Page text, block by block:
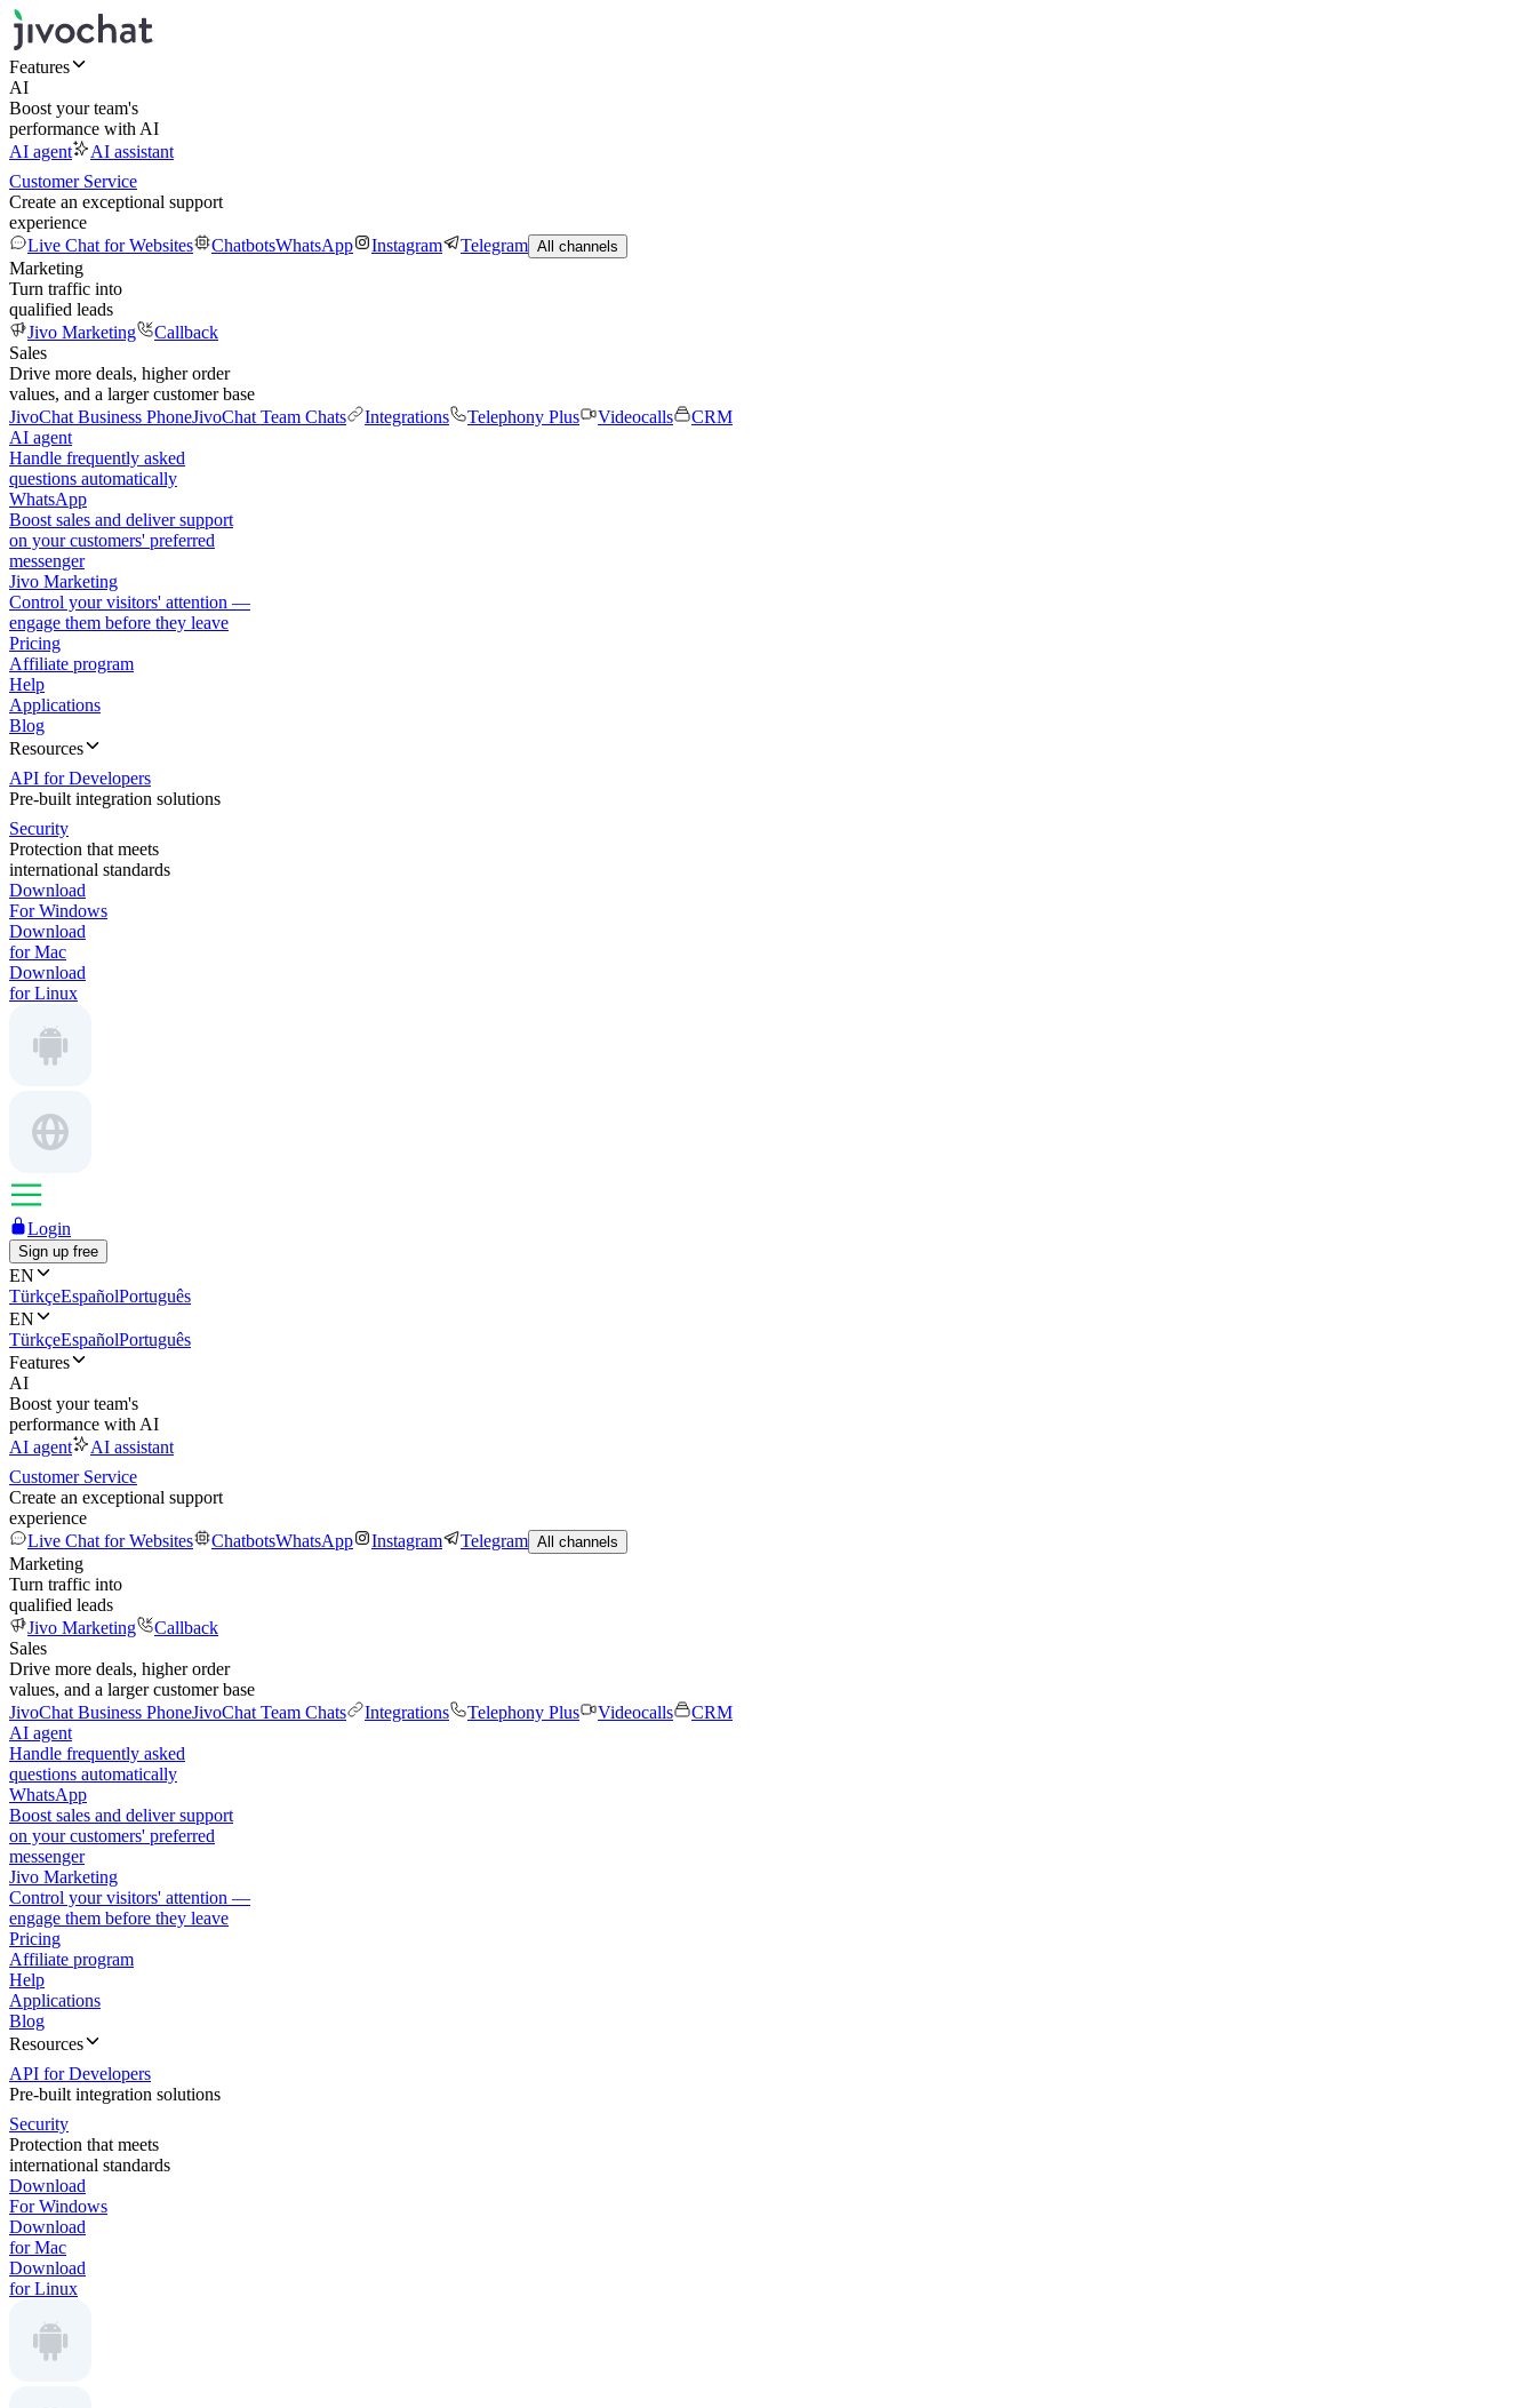
Features
AI
Boost your team's
performance with AI
AI agent
AI assistant
Customer Service
Create an exceptional support
experience
Live Chat for Websites
ChatbotsWhatsApp Instagram Telegram All channels
Marketing
Turn traffic into
qualified leads
Jivo Marketing
Callback
Sales
Drive more deals, higher order
values, and a larger customer base
JivoChat Business PhoneJivoChat Team Chats Integrations Telephony Plus Videocalls
CRM
AI agent
Handle frequently asked
questions automatically
WhatsApp
Boost sales and deliver support
on your customers' preferred
messenger
Jivo Marketing
Control your visitors' attention —
engage them before they leave
Pricing
Affiliate program
Help
Applications
Blog
Resources
API for Developers
Pre-built integration solutions
Security
Protection that meets
international standards
Download
For Windows
Download
for Mac
Download
for Linux
Login
Sign up free
EN
TürkçeEspañolPortuguês
EN
TürkçeEspañolPortuguês
Features
AI
Boost your team's
performance with AI
AI agent
AI assistant
Customer Service
Create an exceptional support
experience
Live Chat for Websites
ChatbotsWhatsApp Instagram Telegram All channels
Marketing
Turn traffic into
qualified leads
Jivo Marketing
Callback
Sales
Drive more deals, higher order
values, and a larger customer base
JivoChat Business PhoneJivoChat Team Chats Integrations Telephony Plus Videocalls
CRM
AI agent
Handle frequently asked
questions automatically
WhatsApp
Boost sales and deliver support
on your customers' preferred
messenger
Jivo Marketing
Control your visitors' attention —
engage them before they leave
Pricing
Affiliate program
Help
Applications
Blog
Resources
API for Developers
Pre-built integration solutions
Security
Protection that meets
international standards
Download
For Windows
Download
for Mac
Download
for Linux